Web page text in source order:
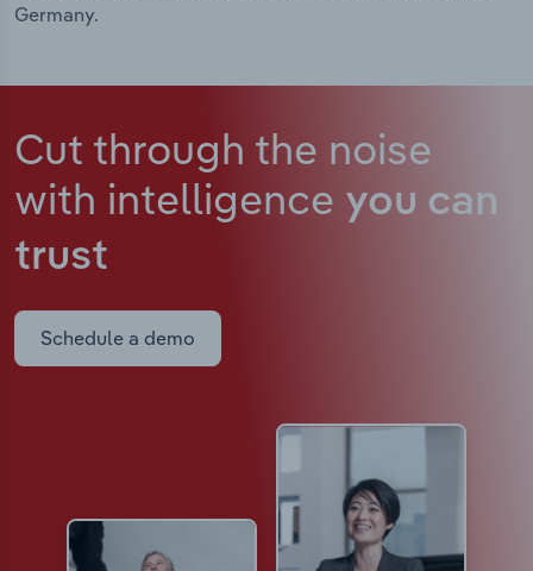
Germany.
Cut through the noise
with intelligence you can
trust
Schedule a demo